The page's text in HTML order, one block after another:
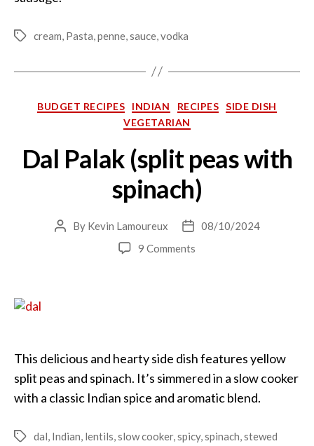
Tagscream Pasta penne sauce vodka
Categories
BUDGET RECIPES INDIAN RECIPES SIDE DISH
VEGETARIAN
Dal Palak (split peas with
spinach)
Post
By Kevin Lamoureux
Post08/10/2024
9 Comments
This delicious and hearty side dish features yellow
split peas and spinach. It’s simmered in a slow cooker
with a classic Indian spice and aromatic blend.
Tagsdal Indian lentils slow cooker, spicy, spinach stewed